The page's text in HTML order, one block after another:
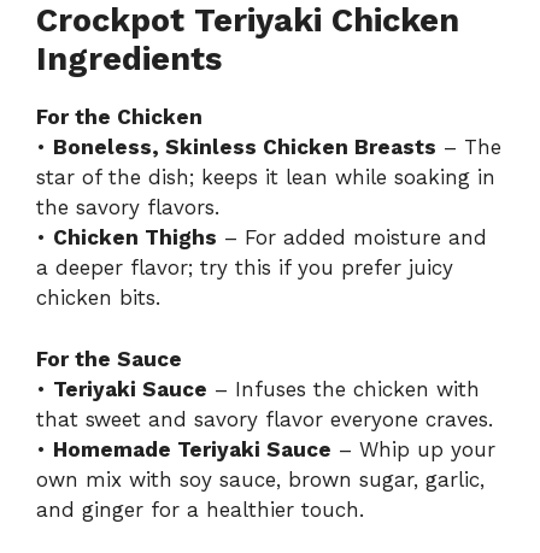
Crockpot Teriyaki Chicken
Ingredients
For the Chicken
• Boneless, Skinless Chicken Breasts – The
star of the dish; keeps it lean while soaking in
the savory flavors.
• Chicken Thighs – For added moisture and
a deeper flavor; try this if you prefer juicy
chicken bits.
For the Sauce
• Teriyaki Sauce – Infuses the chicken with
that sweet and savory flavor everyone craves.
• Homemade Teriyaki Sauce – Whip up your
own mix with soy sauce, brown sugar, garlic,
and ginger for a healthier touch.